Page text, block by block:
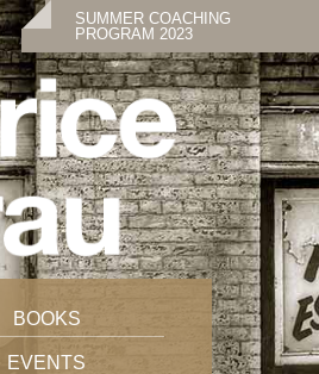
SUMMER COACHING
PROGRAM 2023
BOOKS
EVENTS